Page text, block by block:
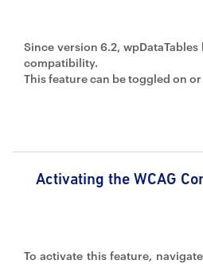
Since version 6.2,
compatibility.
This feature can be toggled on
Activating the WCAG
To activate this feature, navigate